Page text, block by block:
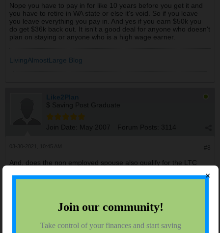
Nope you have to pay in for like 10 years before you get it and
you have to retire in WA state or else it's void. So if you leave
you leave everything you pay in. And yes if you earn $50k you
do get $36k back out. It isn't a good deal for anyone who doesn't
plan on staying or anyone who is a high wage earner.
LivingAlmostLarge Blog
Like2Plan
$ Saving Post Graduate
Join Date: May 2007 Forum Posts: 3114
And, does the non employed spouse also qualify for the LTC
Like2Plan
×